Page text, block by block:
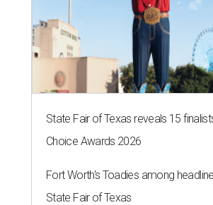
State Fair of Texas reveals 15
Choice Awards 2026
Fort Worth's Toadies among
State Fair of Texas